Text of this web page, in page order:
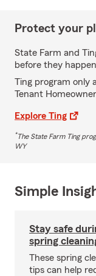
Protect your
State Farm and
before they
Ting program only
Tenant
Explore Ting
*The State Farm Ting
WY
Simple
Stay safe
spring
These spring
tips can help